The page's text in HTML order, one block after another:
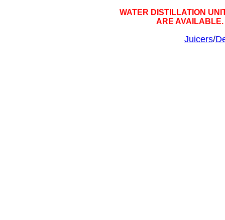
WATER DISTILLATION
ARE AVAILABLE.
Juicers/